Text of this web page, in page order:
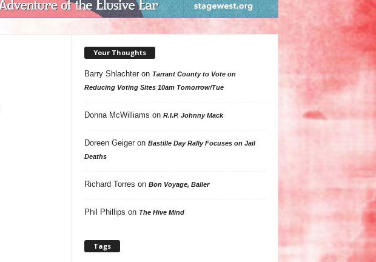
Your Thoughts
Barry Shlachteron Tarrant County to Vote on
Reducing Voting Sites 10am Tomorrow/Tue
Donna McWilliams on R.I.P. Johnny Mack
Doreen Geigeron Bastille Day Rally Focuses on Jail
Deaths
Richard Torres on Bon Voyage, Baller
Phil Phillips on The Hive Mind
Tags